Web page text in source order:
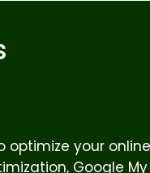
optimize your
Google